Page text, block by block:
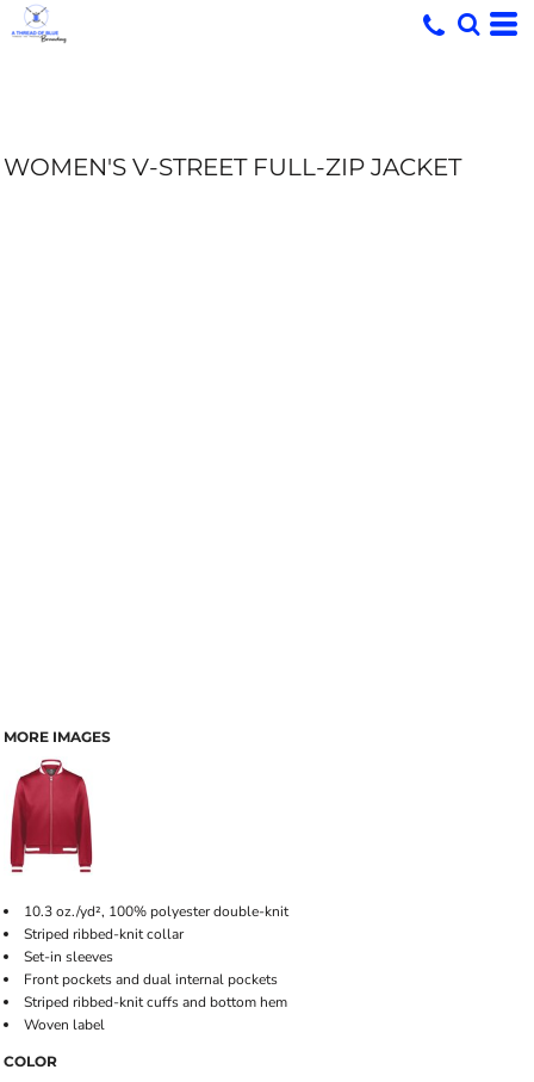
WOMEN'S V-STREET FULL-ZIP JACKET
MORE IMAGES
10.3 oz./yd², 100% polyester double-knit
Striped ribbed-knit collar
Set-in sleeves
Front pockets and dual internal pockets
Striped ribbed-knit cuffs and bottom hem
Woven label
COLOR